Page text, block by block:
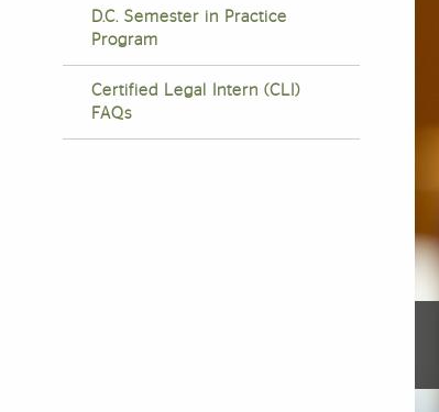
D.C. Semester in Practice
Program
Certified Legal Intern (CLI)
FAQs